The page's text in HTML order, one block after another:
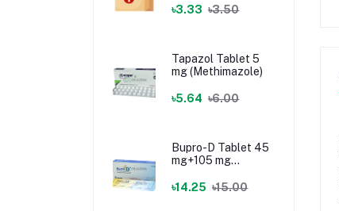
৳3.33 ৳3.50
Tapazol Tablet 5
mg (Methimazole)
৳5.64 ৳6.00
Bupro-D Tablet 45
mg+105 mg
+ Bupropion)
৳14.25 ৳15.00